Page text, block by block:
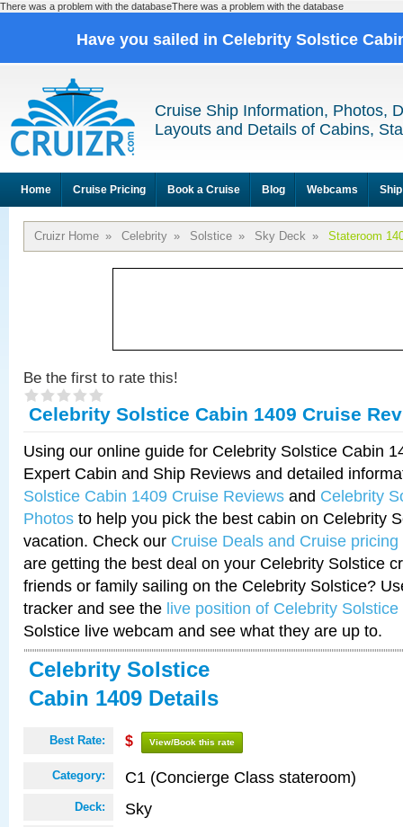
There was a problem with the databaseThere was a problem with the database
Have you sailed in Celebrity Solstice
Cruise Ship Information, Photos,
Layouts and Details of Cabins,
Home Cruise Pricing Book a Cruise Blog Webcams
Cruizr Home » Celebrity » Solstice » Sky Deck » Stateroom
Be the first to rate this!
Celebrity Solstice Cabin 1409 Cruise
Using our online guide for Celebrity Solstice Cabin
Expert Cabin and Ship Reviews and detailed
Solstice Cabin 1409 Cruise Reviews and Celebrity
Photos to help you pick the best cabin on Celebrity
vacation. Check our Cruise Deals and Cruise pricing
are getting the best deal on your Celebrity Solstice
friends or family sailing on the Celebrity Solstice?
tracker and see the live position of Celebrity Solstice
Solstice live webcam and see what they are up to.
Celebrity Solstice
Cabin 1409 Details
Best Rate: $ View/Book this rate
Category: C1 (Concierge Class stateroom)
Deck: Sky